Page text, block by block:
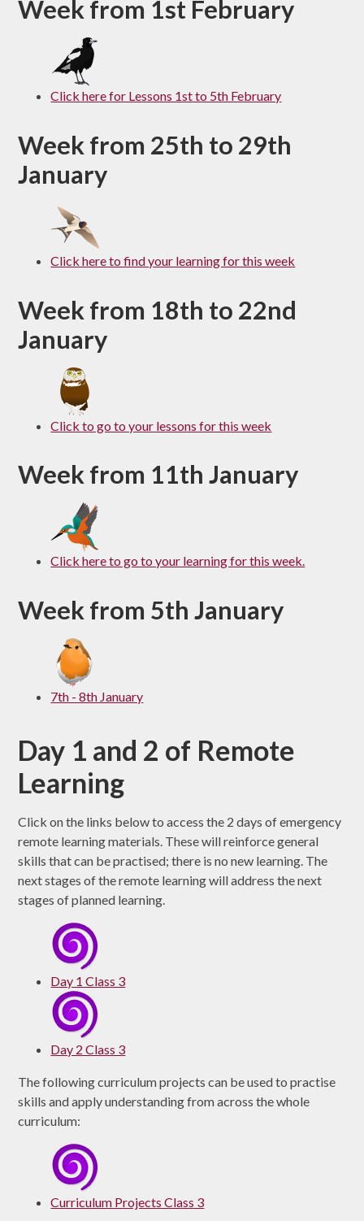
Week from 1st February
Click here for Lessons 1st to 5th February
Week from 25th to 29th
January
Click here to find your learning for this week
Week from 18th to 22nd
January
Click to go to your lessons for this week
Week from 11th January
Click here to go to your learning for this week.
Week from 5th January
7th - 8th January
Day 1 and 2 of Remote
Learning
Click on the links below to access the 2 days of emergency
remote learning materials. These will reinforce general
skills that can be practised; there is no new learning. The
next stages of the remote learning will address the next
stages of planned learning.
Day 1 Class 3
Day 2 Class 3
The following curriculum projects can be used to practise
skills and apply understanding from across the whole
curriculum:
Curriculum Projects Class 3